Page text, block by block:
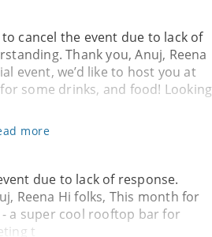
cancel the event due to lack of
Thank you, Anuj, Reena
event, we’d like to host you at
some drinks, and food! Looking
more
due to lack of response.
Reena Hi folks, This month for
- a super cool rooftop bar for
t